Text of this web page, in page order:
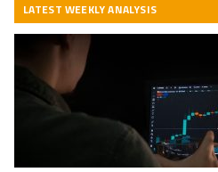
LATEST WEEKLY ANALYSIS